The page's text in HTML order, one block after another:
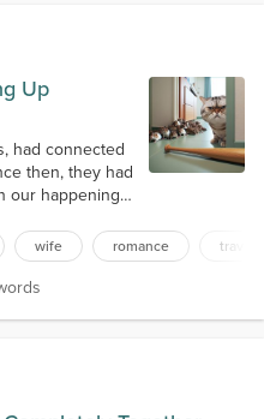
Up
had connected
then, they had
our happenings,
the crew hit
we met up
were rather
wife romance travel
words